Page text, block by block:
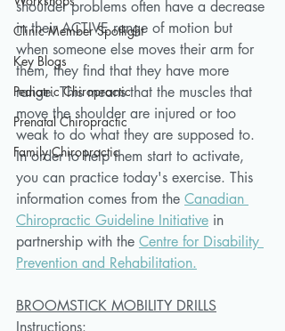
Clinic Member Spotlight
Key Blogs
Pediatric Chiropractic
Prenatal Chiropractic
Family Chiropractic
shoulder problems often have a decrease
in their ACTIVE range of motion but
when someone else moves their arm for
them, they find that they have more
range. This means that the muscles that
move the shoulder are injured or too
weak to do what they are supposed to.
In order to help them start to activate,
you can practice today's exercise. This
information comes from the Canadian
Chiropractic Guideline Initiative in
partnership with the Centre for Disability
Prevention and Rehabilitation.
BROOMSTICK MOBILITY DRILLS
Instructions: